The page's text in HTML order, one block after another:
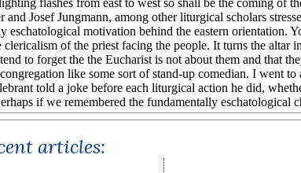
articles: